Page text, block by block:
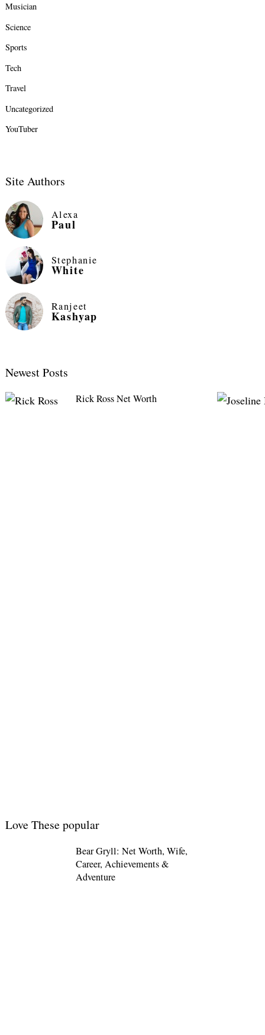
Musician
Science
Sports
Tech
Travel
Uncategorized
YouTuber
Site Authors
Alexa
Paul
Stephanie
White
Ranjeet
Kashyap
Newest Posts
Rick Ross Net Worth
Love These popular
Bear Gryll: Net Worth, Wife,
Career, Achievements &
Adventure